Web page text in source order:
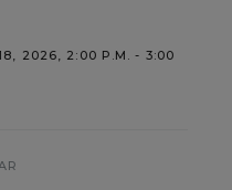
2026, 2:00 P.M. - 3:00